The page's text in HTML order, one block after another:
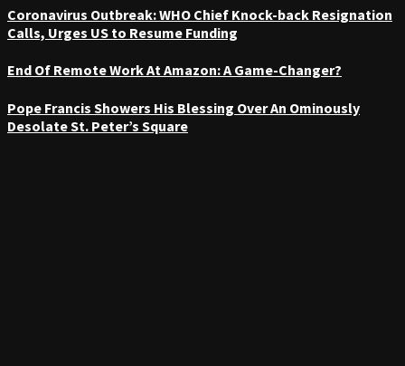
Coronavirus Outbreak: WHO Chief Knock-back Resignation
Calls, Urges US to Resume Funding
End Of Remote Work At Amazon: A Game-Changer?
Pope Francis Showers His Blessing Over An Ominously
Desolate St. Peter’s Square